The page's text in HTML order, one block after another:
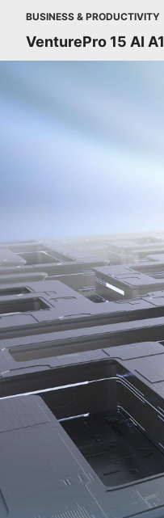
BUSINESS & PRODUCTIVITY
VenturePro 15 AI A1